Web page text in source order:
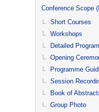
Conference Scope
Short Courses
Workshops
Detailed
Opening
Programme
Session
Book of
Group Photo